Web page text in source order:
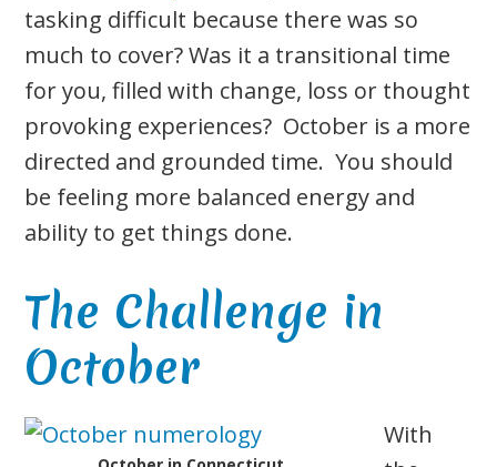
tasking difficult because there was so
much to cover? Was it a transitional time
for you, filled with change, loss or thought
provoking experiences? October is a more
directed and grounded time. You should
be feeling more balanced energy and
ability to get things done.
The Challenge in
October
With